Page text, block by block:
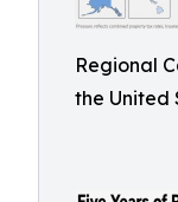
Regional
the United